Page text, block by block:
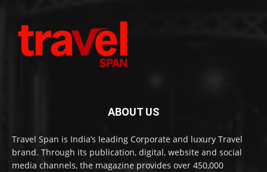
ABOUT US
Travel Span is India’s leading Corporate and luxury Travel
brand. Through its publication, digital, website and social
media channels, the magazine provides over 450,000